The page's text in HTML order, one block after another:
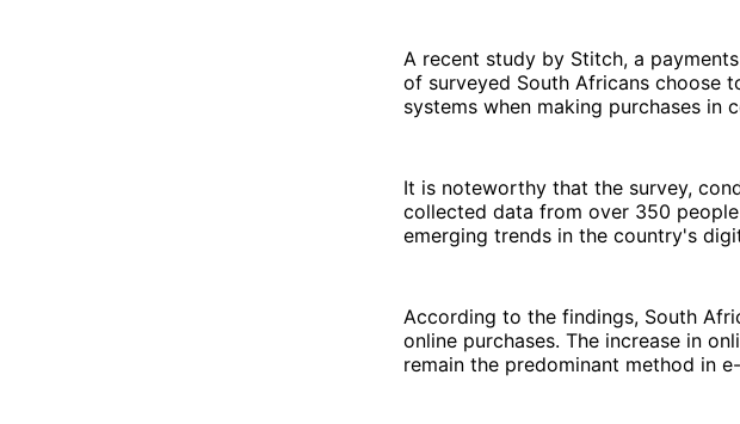
A recent study by Stitch, a
of surveyed South Africans choose
systems when making purchases in
It is noteworthy that the survey,
collected data from over 350
emerging trends in the country's
According to the findings, South
online purchases. The increase in
remain the predominant method in